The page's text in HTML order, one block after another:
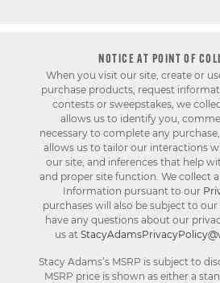
NOTICE AT POINT OF
When you visit our site, create or
purchase products, request
contests or sweepstakes, we
allows us to identify you,
necessary to complete any
allows us to tailor our interactions
our site, and inferences that help
and proper site function. We collect
Information pursuant to our
purchases will also be subject to
have any questions about our
us at
Stacy Adams’s MSRP is subject to
MSRP price is shown as either a